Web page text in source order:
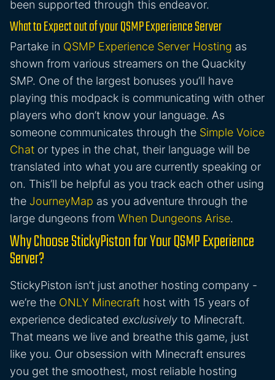
been supported through this endeavor.
What to Expect out of your QSMP Experience Server
Partake in QSMP Experience Server Hosting as
shown from various streamers on the Quackity
SMP. One of the largest bonuses you’ll have
playing this modpack is communicating with other
players who don’t know your language. As
someone communicates through the Simple Voice
Chat or types in the chat, their language will be
translated into what you are currently speaking or
on. This’ll be helpful as you track each other using
the JourneyMap as you adventure through the
large dungeons from When Dungeons Arise.
Why Choose StickyPiston for Your QSMP Experience
Server?
StickyPiston isn’t just another hosting company -
we’re the ONLY Minecraft host with 15 years of
experience dedicated exclusively to Minecraft.
That means we live and breathe this game, just
like you. Our obsession with Minecraft ensures
you get the smoothest, most reliable hosting